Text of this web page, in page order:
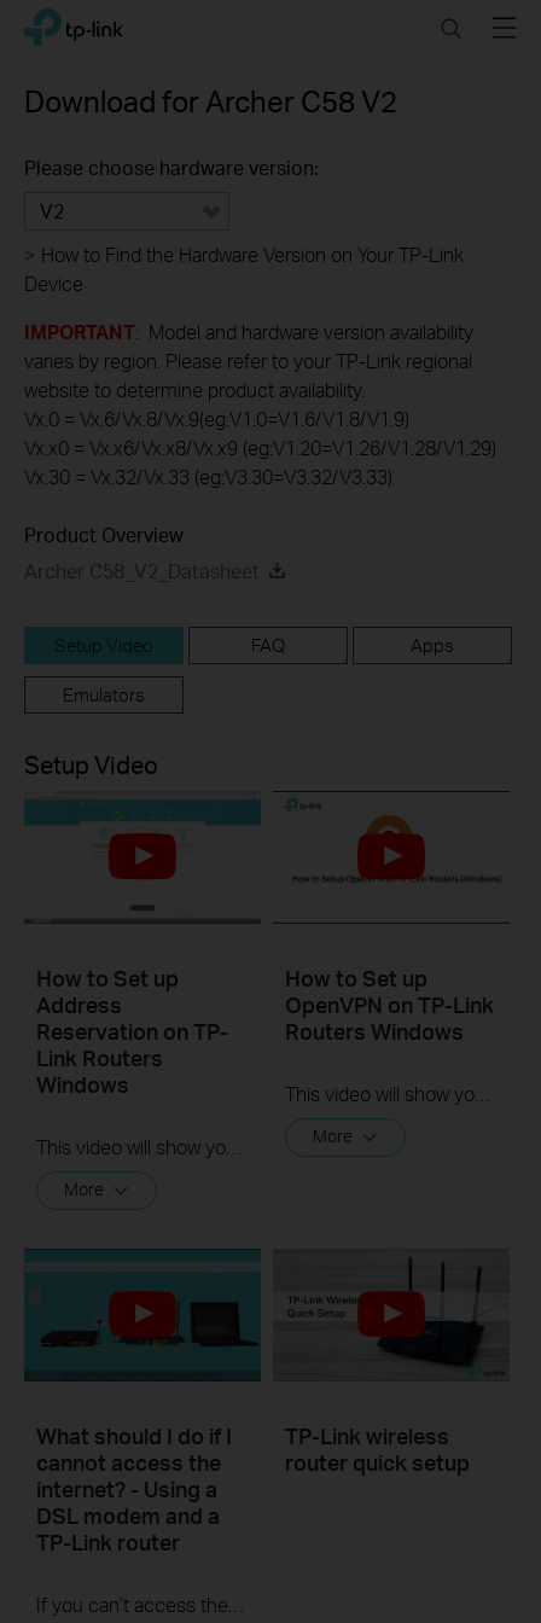
Click
navigation
TP-Link, Reliably Smart SearchMenu
Download for Archer C58 V2
Please choose hardware version:
V2
> How to Find the Hardware Version on Your TP-Link
Device
IMPORTANT: Model and hardware version availability
varies by region. Please refer to your TP-Link regional
website to determine product availability.
Vx.0 = Vx.6/Vx.8/Vx.9(eg:V1.0=V1.6/V1.8/V1.9)
Vx.x0 = Vx.x6/Vx.x8/Vx.x9 (eg:V1.20=V1.26/V1.28/V1.29)
Vx.30 = Vx.32/Vx.33 (eg:V3.30=V3.32/V3.33)
Product Overview
Archer C58_V2_Datasheet
Setup Video FAQ Apps
Emulators
Setup Video
How to Set up
Address
Reservation on TP-
Link Routers
Windows
More
How to Set up
OpenVPN on TP-Link
Routers Windows
This video will show you how to set up OpenVPN on a TP-Link Wi-Fi router. For more information, visit www.tp-link.com/support.
More
What should I do if I
cannot access the
internet? - Using a
DSL modem and a
TP-Link router
If you can’t access the internet using a DSL modem and TP-Link router, this video can help you solve the problem.
TP-Link wireless
router quick setup